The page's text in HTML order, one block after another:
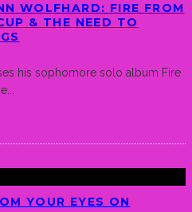
WOLFHARD: FIRE FROM
& THE NEED TO
his sophomore solo album Fire
YOUR EYES ON